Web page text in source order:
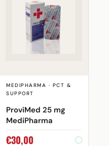
MEDIPHARMA · PCT &
SUPPORT
ProviMed 25 mg
MediPharma
€30,00